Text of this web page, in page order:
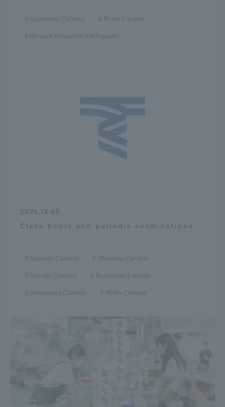
Kumamoto Campus Rinku Campus
Reiwa 8 Kumamoto Earthquake
2025.12.05
Class hours and periodic examinations
Sapporo Campus Shizuoka Campus
Shonan Campus Kumamoto Campus
Shinagawa Campus Rinku Campus